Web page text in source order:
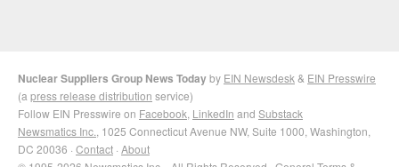
Nuclear Suppliers Group News Todayby EIN Newsdesk & EIN Presswire
(a press release distribution service)
Follow EIN Presswire on Facebook LinkedIn and Substack
Newsmatics Inc. , 1025 Connecticut Avenue NW, Suite 1000, Washington,
DC 20036 · Contact · About